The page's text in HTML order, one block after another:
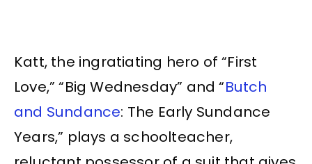
Katt, the ingratiating hero of “First
Love,” “Big Wednesday” and “Butch
and Sundance: The Early Sundance
Years,” plays a schoolteacher,